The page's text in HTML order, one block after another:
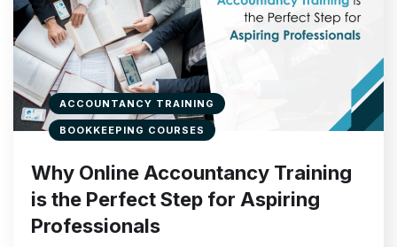
ACCOUNTANCY TRAINING
BOOKKEEPING COURSES
Why Online Accountancy Training
is the Perfect Step for Aspiring
Professionals